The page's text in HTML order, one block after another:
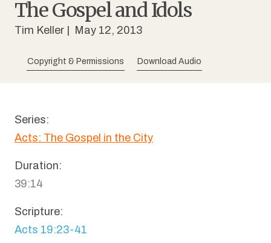
The Gospel and Idols
Tim Keller | May 12, 2013
Copyright & Permissions Download Audio
Series:
Acts: The Gospel in the City
Duration:
39:14
Scripture:
Acts 19:23-41